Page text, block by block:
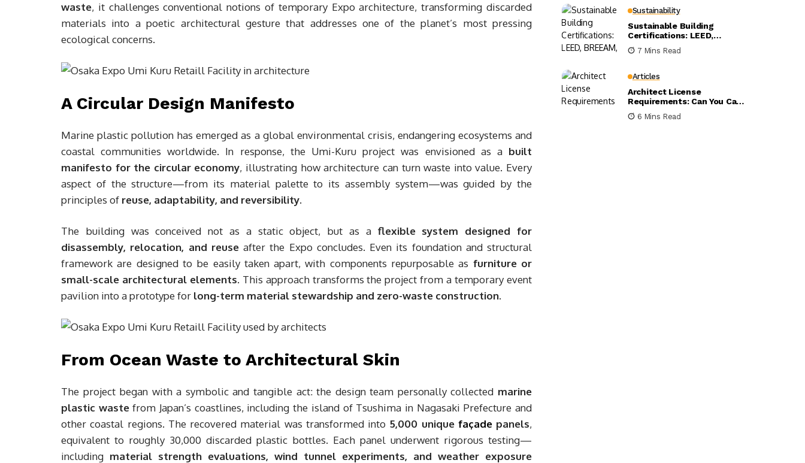
waste, it challenges conventional notions of temporary Expo architecture, transforming discarded
materials into a poetic architectural gesture that addresses one of the planet’s most pressing
ecological concerns.
A Circular Design Manifesto
Marine plastic pollution has emerged as a global environmental crisis, endangering ecosystems and
coastal communities worldwide. In response, the Umi-Kuru project was envisioned as a built
manifesto for the circular economy, illustrating how architecture can turn waste into value. Every
aspect of the structure—from its material palette to its assembly system—was guided by the
principles of reuse, adaptability, and reversibility.
The building was conceived not as a static object, but as a flexible system designed for
disassembly, relocation, and reuseafter the Expo concludes. Even its foundation and structural
framework are designed to be easily taken apart, with components repurposable as furniture or
small-scale architectural elements. This approach transforms the project from a temporary event
pavilion into a prototype for long-term material stewardship and zero-waste construction.
From Ocean Waste to Architectural Skin
The project began with a symbolic and tangible act: the design team personally collected marine
plastic wastefrom Japan’s coastlines, including the island of Tsushima in Nagasaki Prefecture and
other coastal regions. The recovered material was transformed into 5,000 unique façadepanels,
equivalent to roughly 30,000 discarded plastic bottles. Each panel underwent rigorous testing—
including material strength evaluations, wind tunnel experiments, and weather exposure
Sustainability
Sustainable Building
Certifications: LEED,
BREEAM, and WELL
Compared
7 Mins Read
Articles
Architect License
Requirements: Can You Call
Yourself an Architect
Without One?
6 Mins Read